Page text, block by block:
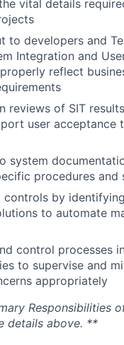
vital details
to developers and
Integration and
reflect
reviews of SIT
user acceptance
system
procedures and
controls by
to automate
control processes
to supervise and
appropriately
Responsibilities
details above. **